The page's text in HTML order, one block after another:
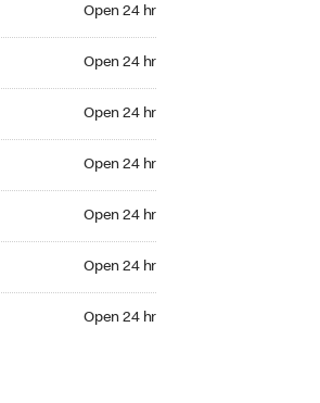
Open 24 hr
Open 24 hr
Open 24 hr
Open 24 hr
Open 24 hr
Open 24 hr
Open 24 hr